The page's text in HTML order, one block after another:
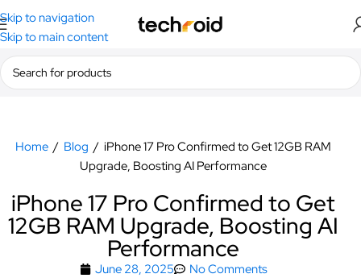
Skip to navigation
Skip to main content
Home / Blog / iPhone 17 Pro Confirmed to Get 12GB RAM
Upgrade, Boosting AI Performance
iPhone 17 Pro Confirmed to Get
12GB RAM Upgrade, Boosting AI
Performance
June 28, 2025 No Comments